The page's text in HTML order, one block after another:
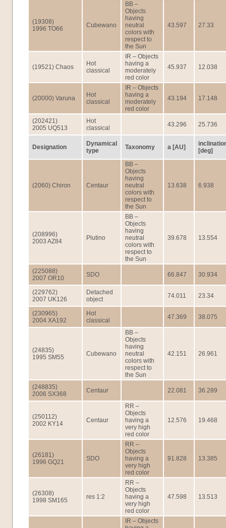
(19308)
1996 TO66
Cubewano
BB –
Objects
having
neutral
colors with
respect to
the Sun
43.597 27.33
(19521) Chaos
Hot
classical
IR – Objects
having a
moderately
red color
45.937 12.038
(20000) Varuna
Hot
classical
IR – Objects
having a
moderately
red color
43.194 17.148
(202421)
2005 UQ513
Hot
classical
43.296 25.736
Designation
Dynamical
type
Taxonomy a [AU]
[deg]
(2060) Chiron Centaur
BB –
Objects
having
neutral
colors with
respect to
the Sun
13.638 6.938
(208996)
2003 AZ84
Plutino
BB –
Objects
having
neutral
colors with
respect to
the Sun
39.678 13.554
(225088)
2007 OR10
SDO 66.847 30.934
(229762)
2007 UK126
Detached
object
74.011 23.34
(230965)
2004 XA192
Hot
classical
47.369 38.075
(24835)
1995 SM55
Cubewano
BB –
Objects
having
neutral
colors with
respect to
the Sun
42.151 26.961
(248835)
2006 SX368
Centaur 22.081 36.289
(250112)
2002 KY14
Centaur
RR –
Objects
having a
very high
red color
12.576 19.468
(26181)
1996 GQ21
SDO
RR –
Objects
having a
very high
red color
91.828 13.385
(26308)
1998 SM165
res 1:2
RR –
Objects
having a
very high
red color
47.598 13.513
IR – Objects